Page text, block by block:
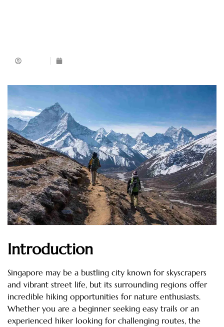
Introduction
Singapore may be a bustling city known for skyscrapers
and vibrant street life, but its surrounding regions offer
incredible hiking opportunities for nature enthusiasts.
Whether you are a beginner seeking easy trails or an
experienced hiker looking for challenging routes, the